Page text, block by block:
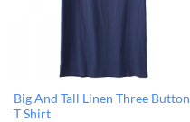
Big And Tall Linen Three Button
T Shirt